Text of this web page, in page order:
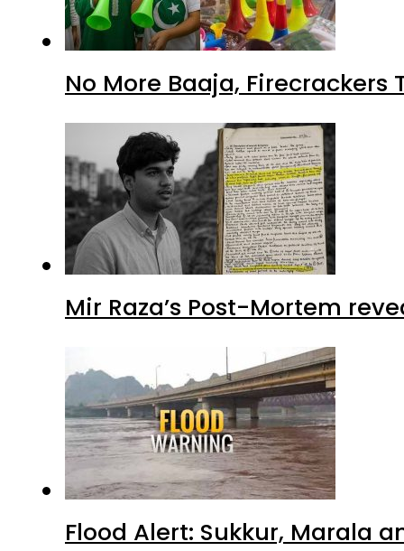
No More Baaja,
Mir Raza’s Post-Mortem
Flood Alert: Sukkur, Marala